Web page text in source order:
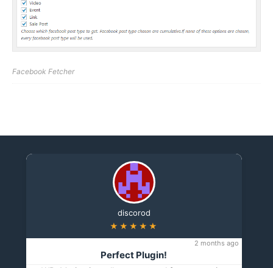
Facebook Fetcher
discorod
★★★★★
2 months ago
Perfect Plugin!